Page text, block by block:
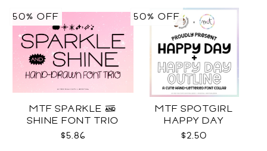
MTF SPARKLE &
SHINE FONT TRIO
$5.86
50% OFF
MTF SPOTGIRL
HAPPY DAY
$2.50
50% OFF